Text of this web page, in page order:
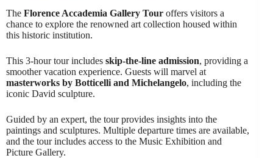
The Florence Accademia Gallery Tour offers visitors a
chance to explore the renowned art collection housed within
this historic institution.
This 3-hour tour includes skip-the-line admission, providing a
smoother vacation experience. Guests will marvel at
masterworks by Botticelli and Michelangelo, including the
iconic David sculpture.
Guided by an expert, the tour provides insights into the
paintings and sculptures. Multiple departure times are available,
and the tour includes access to the Music Exhibition and
Picture Gallery.